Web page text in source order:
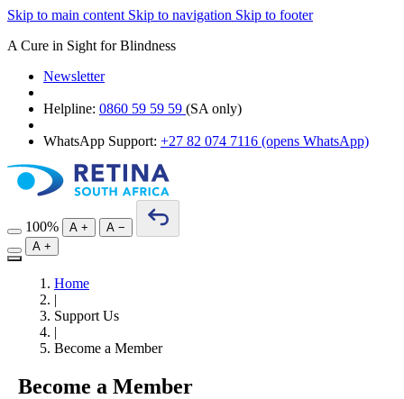
Skip to main content Skip to navigation Skip to footer
A Cure in Sight for Blindness
Newsletter
Helpline: 0860 59 59 59 (SA only)
WhatsApp Support: +27 82 074 7116 (opens WhatsApp)
100% A + A −
A +
Home
|
Support Us
|
Become a Member
Become a Member